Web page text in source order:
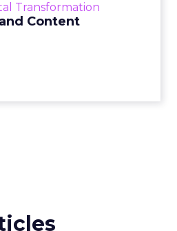
Transformation
Content
looming recession and b...